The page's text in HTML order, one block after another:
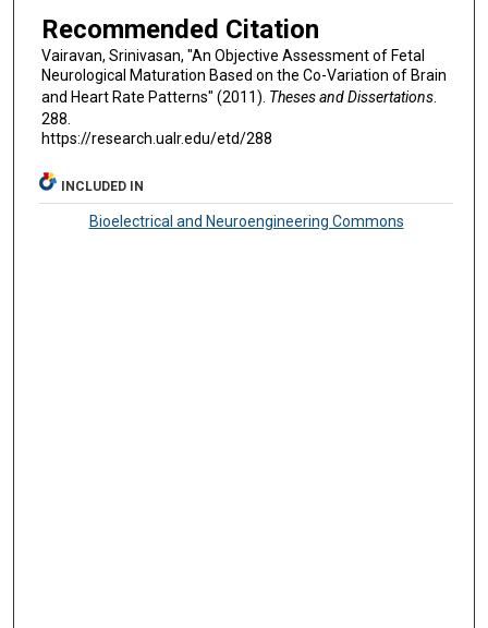
Recommended Citation
Vairavan, Srinivasan, "An Objective Assessment of Fetal
Neurological Maturation Based on the Co-Variation of Brain
and Heart Rate Patterns" (2011). Theses and Dissertations.
288.
https://research.ualr.edu/etd/288
INCLUDED IN
Bioelectrical and Neuroengineering Commons